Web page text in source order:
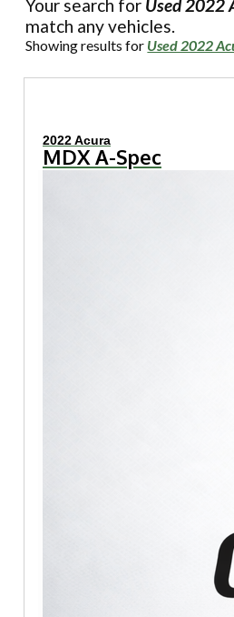
Your search for Used 2022
match any vehicles.
Showing results for Used 2022
2022 Acura
MDX A-Spec